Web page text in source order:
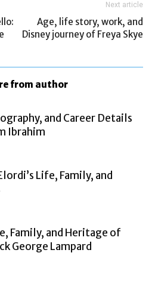
Next article
Age, life story, work, and
Disney journey of Freya Skye
from author
and Career Details
Ibrahim
Life, Family, and
Family, and Heritage of
George Lampard